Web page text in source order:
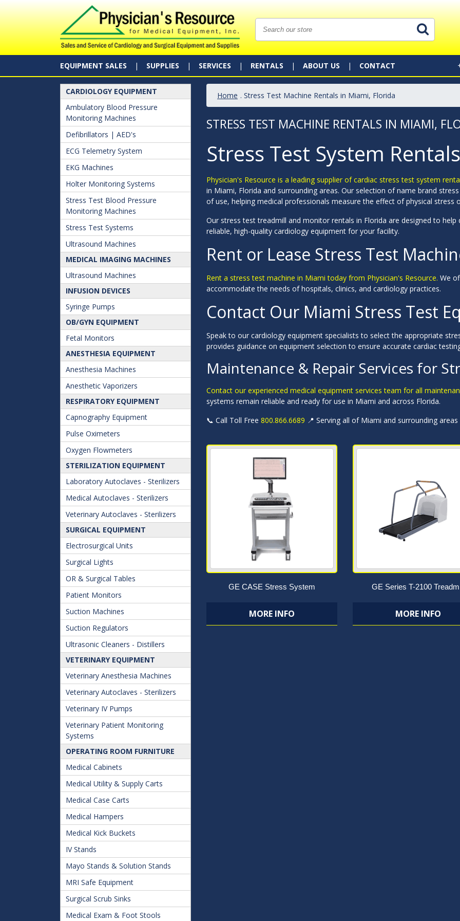
EQUIPMENT SALES SUPPLIES SERVICES RENTALS ABOUT US CONTACT
CARDIOLOGY EQUIPMENT
Ambulatory Blood Pressure
Monitoring Machines
Defibrillators | AED's
ECG Telemetry System
EKG Machines
Holter Monitoring Systems
Stress Test Blood Pressure
Monitoring Machines
Stress Test Systems
Ultrasound Machines
MEDICAL IMAGING MACHINES
Ultrasound Machines
INFUSION DEVICES
Syringe Pumps
OB/GYN EQUIPMENT
Fetal Monitors
ANESTHESIA EQUIPMENT
Anesthesia Machines
Anesthetic Vaporizers
RESPIRATORY EQUIPMENT
Capnography Equipment
Pulse Oximeters
Oxygen Flowmeters
STERILIZATION EQUIPMENT
Laboratory Autoclaves - Sterilizers
Medical Autoclaves - Sterilizers
Veterinary Autoclaves - Sterilizers
SURGICAL EQUIPMENT
Electrosurgical Units
Surgical Lights
OR & Surgical Tables
Patient Monitors
Suction Machines
Suction Regulators
Ultrasonic Cleaners - Distillers
VETERINARY EQUIPMENT
Veterinary Anesthesia Machines
Veterinary Autoclaves - Sterilizers
Veterinary IV Pumps
Veterinary Patient Monitoring
Systems
OPERATING ROOM FURNITURE
Medical Cabinets
Medical Utility & Supply Carts
Medical Case Carts
Medical Hampers
Medical Kick Buckets
IV Stands
Mayo Stands & Solution Stands
MRI Safe Equipment
Surgical Scrub Sinks
Medical Exam & Foot Stools
Home . Stress Test Machine Rentals in Miami, Florida
STRESS TEST MACHINE RENTALS IN MIAMI,
Stress Test System
Physician's Resource is a leading supplier of cardiac stress test system
in Miami, Florida and surrounding areas. Our selection of name brand
of use, helping medical professionals measure the effect of physical stress
Our stress test treadmill and monitor rentals in Florida are designed to
reliable, high-quality cardiology equipment for your facility.
Rent or Lease Stress Test
Rent a stress test machine in Miami today from Physician's Resource. We
accommodate the needs of hospitals, clinics, and cardiology practices.
Contact Our Miami Stress Test
Speak to our cardiology equipment specialists to select the appropriate
provides guidance on equipment selection to ensure accurate cardiac
Maintenance & Repair Services for
Contact our experienced medical equipment services team for all
systems remain reliable and ready for use in Miami and across Florida.
📞 Call Toll Free 800.866.6689 📍 Serving all of Miami and surrounding areas
GE CASE Stress System
MORE INFO
GE Series T-2100
MORE INFO